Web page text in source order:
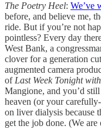
The Poetry Heel: We’ve
before, and believe me,
ride. But if you’re not
pointless? Every day
West Bank, a
clover for a generation
augmented camera
of Last Week Tonight
Mangione, and you’d
heaven (or your
on liver dialysis because
get the job done. (We